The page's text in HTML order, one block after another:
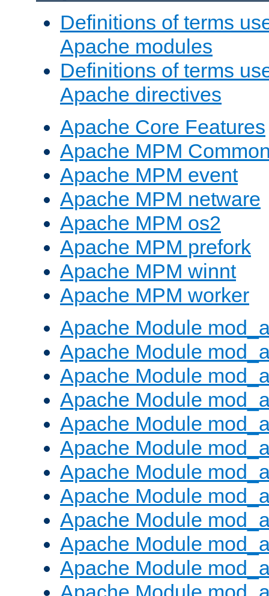
Definitions of terms
Apache modules
Definitions of terms
Apache directives
Apache Core Features
Apache MPM
Apache MPM event
Apache MPM netware
Apache MPM os2
Apache MPM prefork
Apache MPM winnt
Apache MPM worker
Apache Module
Apache Module
Apache Module
Apache Module
Apache Module
Apache Module
Apache Module
Apache Module
Apache Module
Apache Module
Apache Module